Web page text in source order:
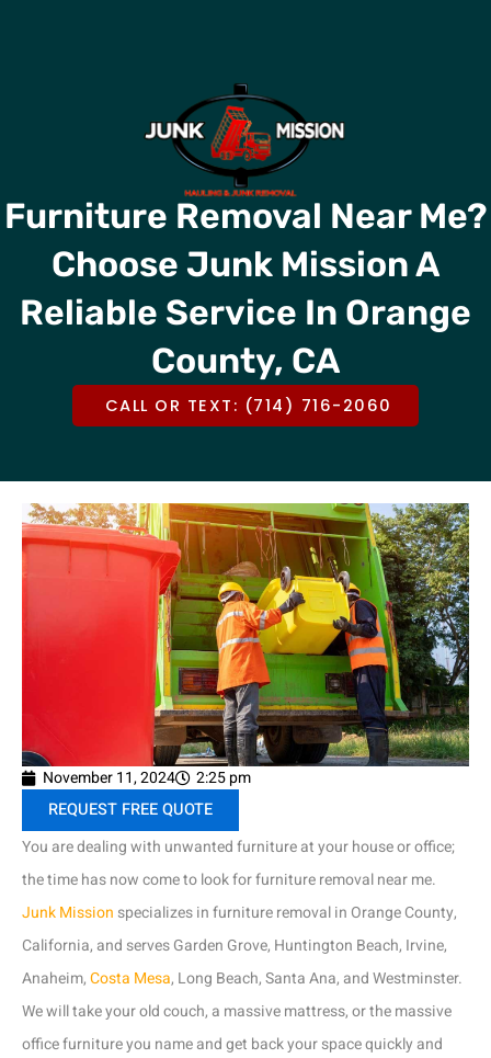
Furniture Removal Near Me?
Choose Junk Mission A
Reliable Service In Orange
County, CA
CALL OR TEXT: (714) 716-2060
November 11, 2024
2:25 pm
REQUEST FREE QUOTE
You are dealing with unwanted furniture at your house or office;
the time has now come to look for furniture removal near me.
Junk Mission specializes in furniture removal in Orange County,
California, and serves Garden Grove, Huntington Beach, Irvine,
Anaheim,Costa Mesa, Long Beach, Santa Ana, and Westminster.
We will take your old couch, a massive mattress, or the massive
office furniture you name and get back your space quickly and